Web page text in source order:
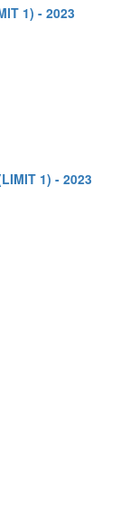
1) - 2023
1) - 2023